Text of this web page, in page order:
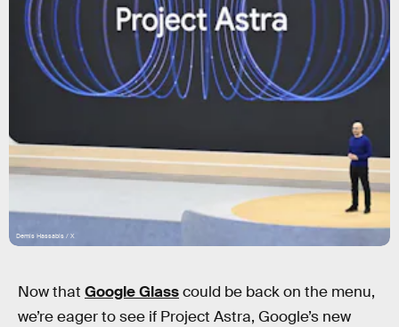
Demis Hassabis / X
Now that Google Glasscould be back on the menu,
we’re eager to see if Project Astra, Google’s new